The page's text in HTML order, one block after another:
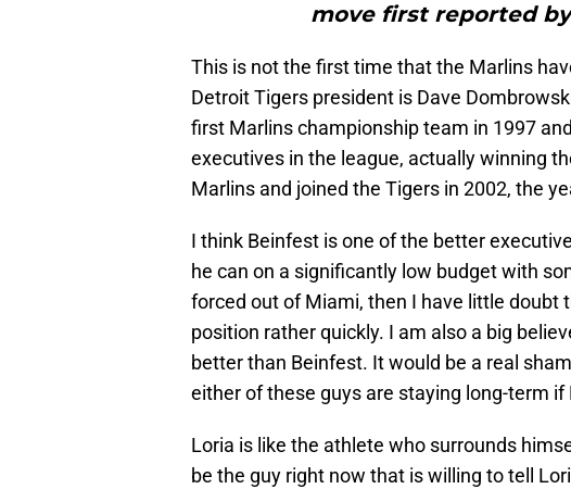
move first reported
This is not the first time that the Marlins
Detroit Tigers president is Dave
first Marlins championship team in 1997
executives in the league, actually winning
Marlins and joined the Tigers in 2002, the
I think Beinfest is one of the better
he can on a significantly low budget with
forced out of Miami, then I have little doubt
position rather quickly. I am also a big
better than Beinfest. It would be a real
either of these guys are staying long-term
Loria is like the athlete who surrounds
be the guy right now that is willing to tell